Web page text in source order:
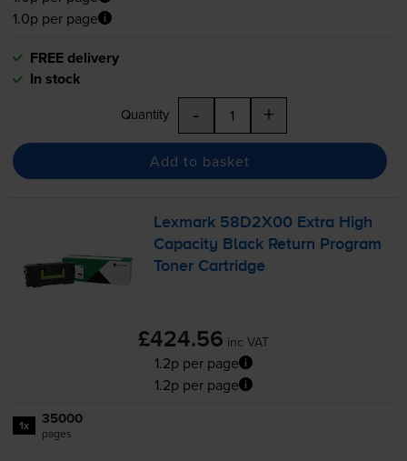
1.0p per page
FREE delivery
In stock
Quantity - +
Add to basket
Lexmark 58D2X00 Extra High
Capacity Black Return Program
Toner Cartridge
£424.56 inc VAT
1.2p per page
1.2p per page
1x 35000
pages